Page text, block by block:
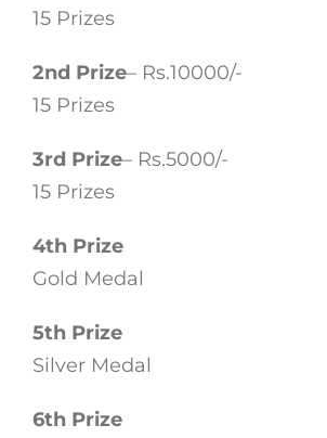
15 Prizes
2nd Prize– Rs.10000/-
15 Prizes
3rd Prize– Rs.5000/-
15 Prizes
4th Prize
Gold Medal
5th Prize
Silver Medal
6th Prize